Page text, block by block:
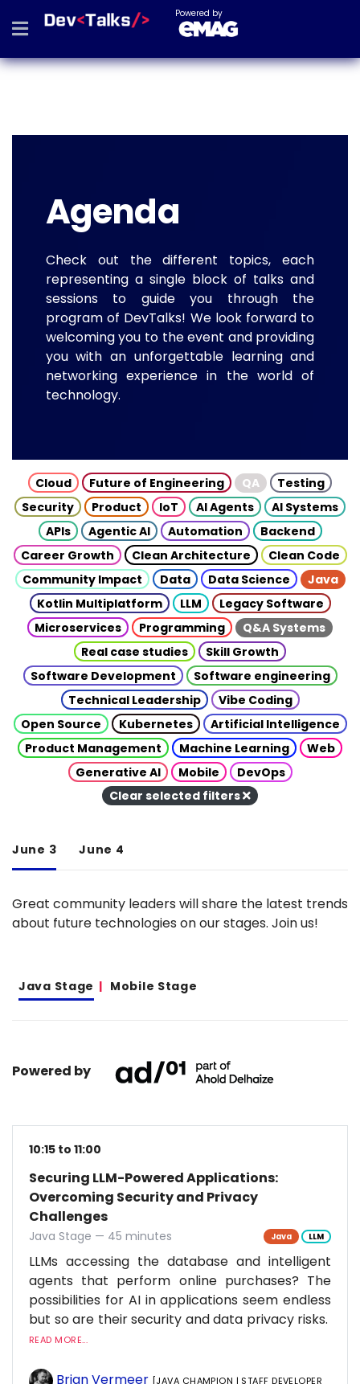
Powered by
Agenda
Check out the different topics, each
representing a single block of talks and
sessions to guide you through the
program of DevTalks! We look forward to
welcoming you to the event and providing
you with an unforgettable learning and
networking experience in the world of
technology.
Cloud Future of Engineering QA
Testing
Security
Product IoT AI Agents
AI Systems
APIs
Agentic AI Automation
Backend
Career Growth
Clean Architecture
Clean Code
Community Impact
Data Data Science
Java
Kotlin Multiplatform
LLM
Legacy Software
Microservices
Programming
Q&A Systems
Real case studies
Skill Growth
Software Development
Software engineering
Technical Leadership
Vibe Coding
Open Source
Kubernetes
Artificial Intelligence
Product Management
Machine Learning
Web
Generative AI
Mobile
DevOps
Clear selected filters
June 3 June 4
Great community leaders will share the latest trends
about future technologies on our stages. Join us!
Java Stage Mobile Stage
Powered by
10:15 to 11:00
Securing LLM-Powered Applications:
Overcoming Security and Privacy
Challenges
Java Stage — 45 minutes Java LLM
LLMs accessing the database and intelligent
agents that perform online purchases? The
possibilities for AI in applications seem endless
but so are their security and data privacy risks.
READ MORE...
Brian Vermeer [JAVA CHAMPION | STAFF DEVELOPER